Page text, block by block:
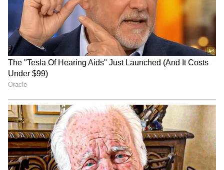
Earlier, farmers had to use many chemicals on
varieties like Manik Chaman, Thomson
Seedless, and Sonaka for flowering and
colouring. But the Aura-36 grape doesn't need
all that fuss. It grows well with just 20% of the
usual maintenance cost and pesticides.
4
8